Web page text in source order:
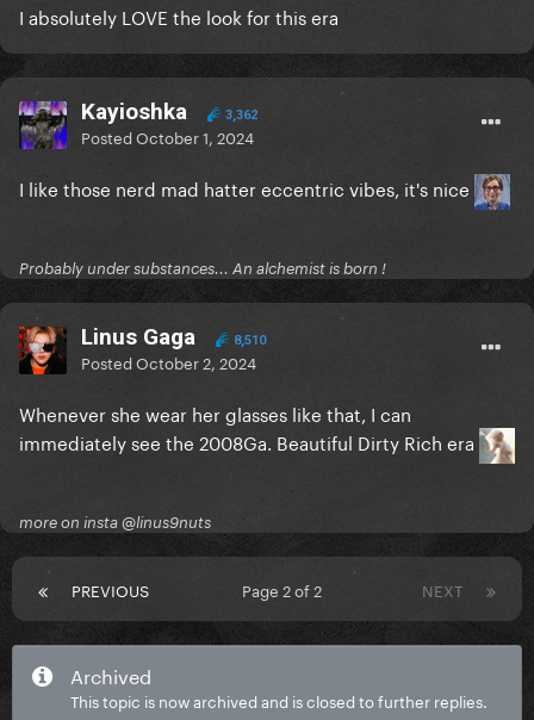
I absolutely LOVE the look for this era
Kayioshka 3,362
PostedOctober 1, 2024
I like those nerd mad hatter eccentric vibes, it's nice
Probably under substances... An alchemist is born !
Linus Gaga 8,510
PostedOctober 2, 2024
Whenever she wear her glasses like that, I can
immediately see the 2008Ga. Beautiful Dirty Rich era
more on insta @linus9nuts
PREVIOUS NEXT
Page 2 of 2
Archived
This topic is now archived and is closed to further replies.